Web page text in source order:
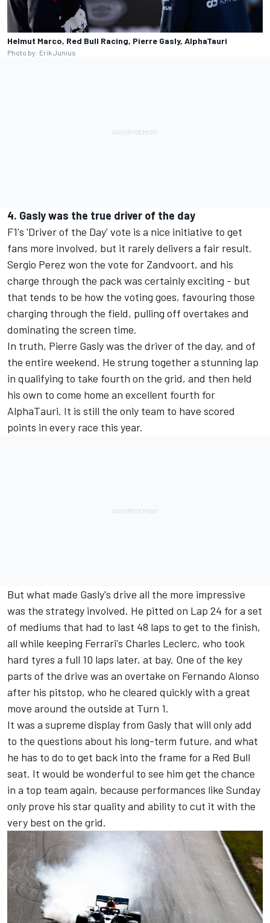
Helmut Marco, Red Bull Racing, Pierre Gasly, AlphaTauri
Photo by: Erik Junius
4. Gasly was the true driver of the day
F1's 'Driver of the Day' vote is a nice initiative to get
fans more involved, but it rarely delivers a fair result.
Sergio Perez won the vote for Zandvoort, and his
charge through the pack was certainly exciting - but
that tends to be how the voting goes, favouring those
charging through the field, pulling off overtakes and
dominating the screen time.
In truth, Pierre Gasly was the driver of the day, and of
the entire weekend. He strung together a stunning lap
in qualifying to take fourth on the grid, and then held
his own to come home an excellent fourth for
AlphaTauri. It is still the only team to have scored
points in every race this year.
But what made Gasly's drive all the more impressive
was the strategy involved. He pitted on Lap 24 for a set
of mediums that had to last 48 laps to get to the finish,
all while keeping Ferrari's Charles Leclerc, who took
hard tyres a full 10 laps later, at bay. One of the key
parts of the drive was an overtake on Fernando Alonso
after his pitstop, who he cleared quickly with a great
move around the outside at Turn 1.
It was a supreme display from Gasly that will only add
to the questions about his long-term future, and what
he has to do to get back into the frame for a Red Bull
seat. It would be wonderful to see him get the chance
in a top team again, because performances like Sunday
only prove his star quality and ability to cut it with the
very best on the grid.